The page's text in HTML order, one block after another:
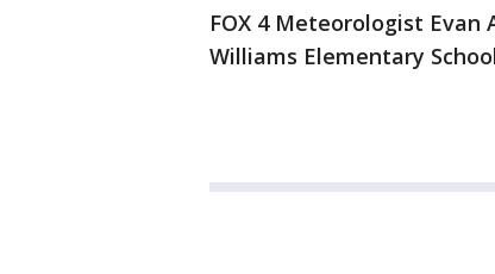
FOX 4 Meteorologist
Williams Elementary